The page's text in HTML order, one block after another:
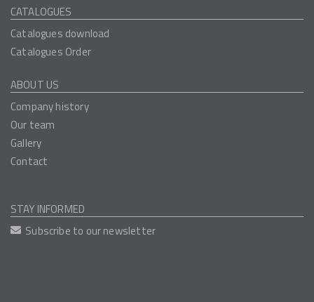
CATALOGUES
Catalogues download
Catalogues Order
ABOUT US
Company history
Our team
Gallery
Contact
STAY INFORMED
Subscribe to our newsletter